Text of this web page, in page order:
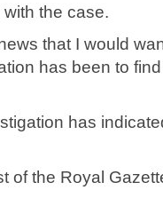
the case.
that I would
has been to
has
of the Royal